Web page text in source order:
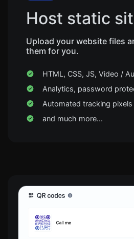
Host static
Upload your website files
them for you.
HTML, CSS, JS, Video /
Analytics, password
Automated tracking pixels
and much more...